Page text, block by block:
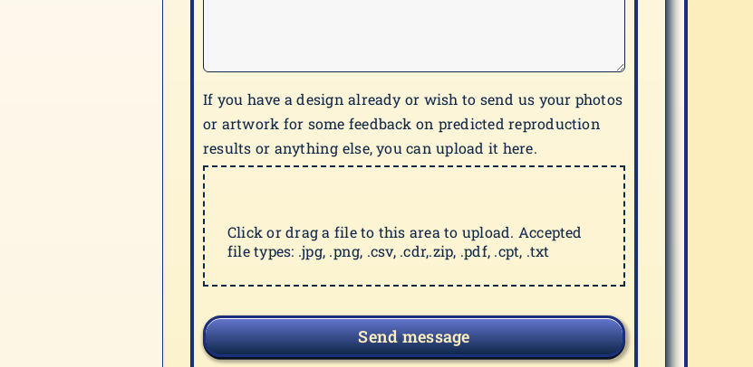
If you have a design already or wish to send us your photos
or artwork for some feedback on predicted reproduction
results or anything else, you can upload it here.
Click or drag a file to this area to upload. Accepted
file types: .jpg, .png, .csv, .cdr,.zip, .pdf, .cpt, .txt
Send message